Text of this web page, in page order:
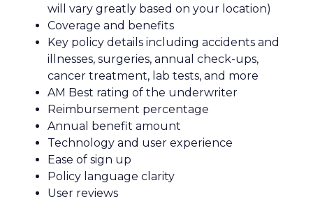
will vary greatly based on your location)
Coverage and benefits
Key policy details including accidents and
illnesses, surgeries, annual check-ups,
cancer treatment, lab tests, and more
AM Best rating of the underwriter
Reimbursement percentage
Annual benefit amount
Technology and user experience
Ease of sign up
Policy language clarity
User reviews